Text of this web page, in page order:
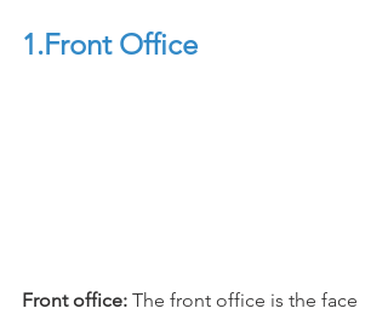
1.Front Office
Front office: The front office is the face